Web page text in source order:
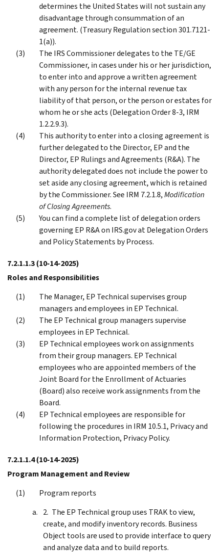
determines the United States will not sustain any
disadvantage through consummation of an
agreement. (Treasury Regulation section 301.7121-
1(a)).
The IRS Commissioner delegates to the TE/GE
Commissioner, in cases under his or her jurisdiction,
to enter into and approve a written agreement
with any person for the internal revenue tax
liability of that person, or the person or estates for
whom he or she acts (Delegation Order 8-3, IRM
1.2.2.9.3).
This authority to enter into a closing agreement is
further delegated to the Director, EP and the
Director, EP Rulings and Agreements (R&A). The
authority delegated does not include the power to
set aside any closing agreement, which is retained
by the Commissioner. See IRM 7.2.1.8,Modification
of Closing Agreements.
You can find a complete list of delegation orders
governing EP R&A on IRS.gov at Delegation Orders
and Policy Statements by Process.
7.2.1.1.3(10-14-2025)
Roles and Responsibilities
The Manager, EP Technical supervises group
managers and employees in EP Technical.
The EP Technical group managers supervise
employees in EP Technical.
EP Technical employees work on assignments
from their group managers. EP Technical
employees who are appointed members of the
Joint Board for the Enrollment of Actuaries
(Board) also receive work assignments from the
Board.
EP Technical employees are responsible for
following the procedures in IRM 10.5.1, Privacy and
Information Protection, Privacy Policy.
7.2.1.1.4(10-14-2025)
Program Management and Review
Program reports
The EP Technical group uses TRAK to view,
create, and modify inventory records. Business
Object tools are used to provide interface to query
and analyze data and to build reports.